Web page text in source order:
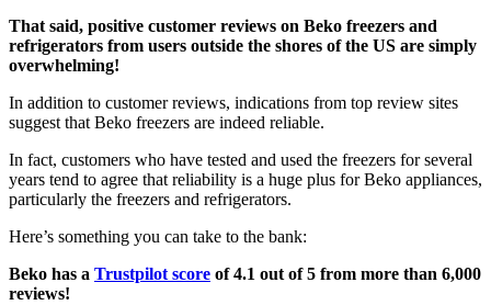
That said, positive customer reviews on Beko freezers and
refrigerators from users outside the shores of the US are simply
overwhelming!
In addition to customer reviews, indications from top review sites
suggest that Beko freezers are indeed reliable.
In fact, customers who have tested and used the freezers for several
years tend to agree that reliability is a huge plus for Beko appliances,
particularly the freezers and refrigerators.
Here’s something you can take to the bank:
Beko has a Trustpilot score of 4.1 out of 5 from more than 6,000
reviews!